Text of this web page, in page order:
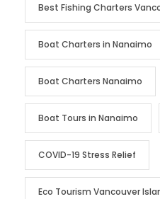
Best Fishing Charters
Boat Charters in Nanaimo
Boat Charters Nanaimo
Boat Tours in Nanaimo
COVID-19 Stress Relief
Eco Tourism Vancouver